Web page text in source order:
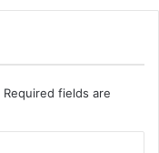
Required fields are